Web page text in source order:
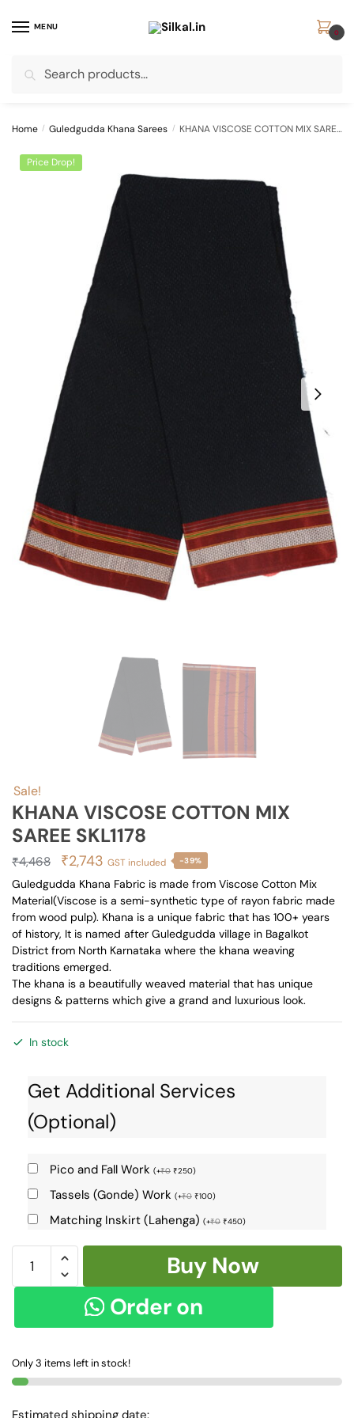
MENU
for:
0
Home / Guledgudda Khana Sarees / KHANA VISCOSE COTTON MIX SAREE SKL1178
Price Drop!
Sale!
KHANA VISCOSE COTTON MIX
SAREE SKL1178
₹4,468
Original
price
was:
₹4,468.
₹2,743 Current
price
is:
₹2,743.
GST included -39%
Guledgudda Khana Fabric is made from Viscose Cotton Mix
Material(Viscose is a semi-synthetic type of rayon fabric made
from wood pulp). Khana is a unique fabric that has 100+ years
of history, It is named after Guledgudda village in Bagalkot
District from North Karnataka where the khana weaving
traditions emerged.
The khana is a beautifully weaved material that has unique
designs & patterns which give a grand and luxurious look.
In stock
Get Additional Services
(Optional)
Pico and Fall Work (+₹0 ₹250)
Tassels (Gonde) Work (+₹0 ₹100)
Matching Inskirt (Lahenga) (+₹0 ₹450)
VISCOSE
COTTON
SAREE
quantity
Buy Now
Order on
Only 3 items left in stock!